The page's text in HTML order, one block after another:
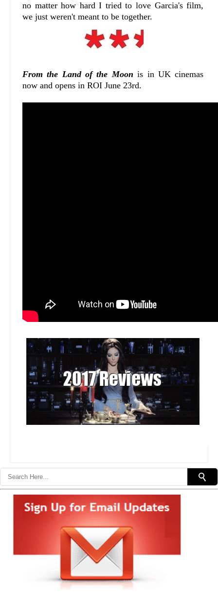
no matter how hard I tried to love Garcia's film,
we just weren't meant to be together.
From the Land of the Moon is in UK cinemas
now and opens in ROI June 23rd.